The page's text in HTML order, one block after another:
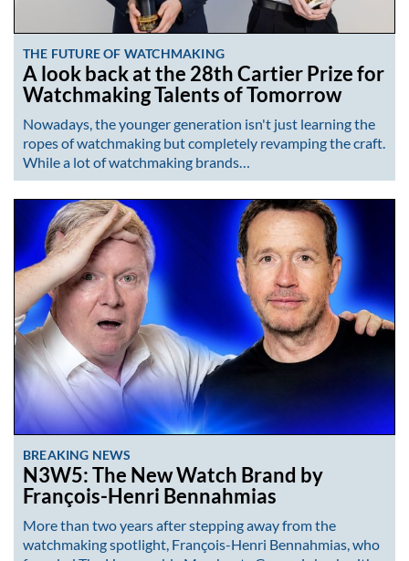
THE FUTURE OF WATCHMAKING
A look back at the 28th Cartier Prize for
Watchmaking Talents of Tomorrow
Nowadays, the younger generation isn't just learning the
ropes of watchmaking but completely revamping the craft.
While a lot of watchmaking brands…
BREAKING NEWS
N3W5: The New Watch Brand by
François-Henri Bennahmias
More than two years after stepping away from the
watchmaking spotlight, François-Henri Bennahmias, who